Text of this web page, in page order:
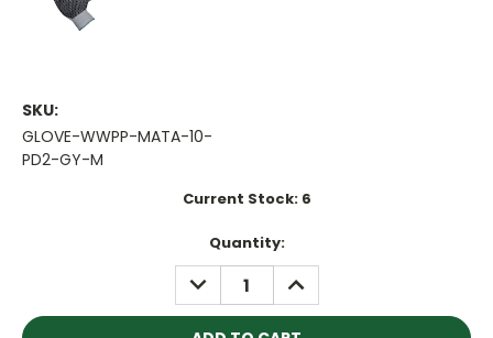
SKU:
GLOVE-WWPP-MATA-10-
PD2-GY-M
Current Stock: 6
Quantity:
DECREASE
QUANTITY:
INCREASE
QUANTITY: